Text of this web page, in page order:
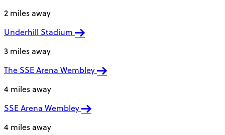
2 miles away
Underhill Stadium
3 miles away
The SSE Arena Wembley
4 miles away
SSE Arena Wembley
4 miles away